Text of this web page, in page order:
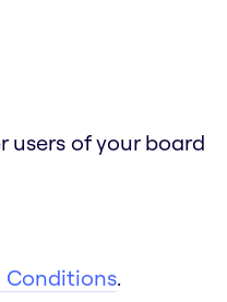
users of your board
Conditions.